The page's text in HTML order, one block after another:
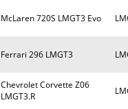
McLaren 720S LMGT3 Evo
Ferrari 296 LMGT3
Chevrolet Corvette Z06
LMGT3.R